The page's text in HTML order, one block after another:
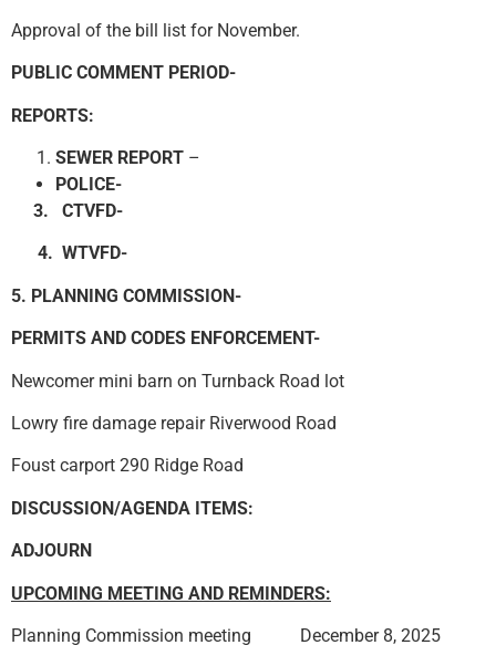
Approval of the bill list for November.
PUBLIC COMMENT PERIOD-
REPORTS:
SEWER REPORT –
POLICE-
3. CTVFD-
4. WTVFD-
5. PLANNING COMMISSION-
PERMITS AND CODES ENFORCEMENT-
Newcomer mini barn on Turnback Road lot
Lowry fire damage repair Riverwood Road
Foust carport 290 Ridge Road
DISCUSSION/AGENDA ITEMS:
ADJOURN
UPCOMING MEETING AND REMINDERS:
Planning Commission meeting December 8, 2025